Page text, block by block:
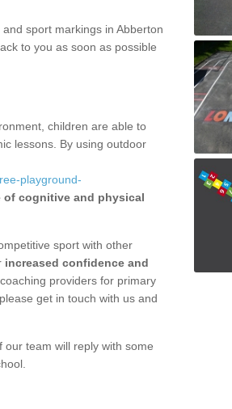
sport markings in Abberton
to you as soon as possible
children are able to
lessons. By using outdoor
playground-
of cognitive and physical
sport with other
increased confidence and
providers for primary
get in touch with us and
team will reply with some